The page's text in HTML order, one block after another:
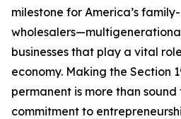
milestone for America’s
businesses that play a vital
economy. Making the Section
permanent is more than
commitment to